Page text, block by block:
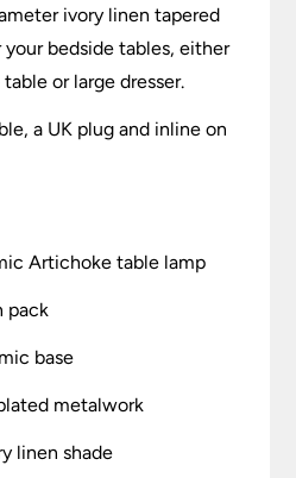
ivory linen tapered
your bedside tables, either
or large dresser.
a UK plug and inline on
Artichoke table lamp
pack
base
metalwork
linen shade